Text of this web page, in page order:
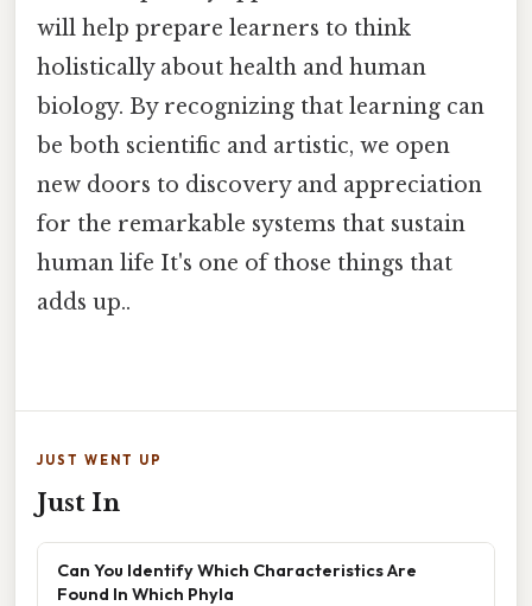
will help prepare learners to think
holistically about health and human
biology. By recognizing that learning can
be both scientific and artistic, we open
new doors to discovery and appreciation
for the remarkable systems that sustain
human life It's one of those things that
adds up..
JUST WENT UP
Just In
Can You Identify Which Characteristics Are
Found In Which Phyla